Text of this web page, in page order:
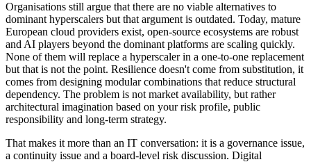
Organisations still argue that there are no viable alternatives to
dominant hyperscalers but that argument is outdated. Today, mature
European cloud providers exist, open-source ecosystems are robust
and AI players beyond the dominant platforms are scaling quickly.
None of them will replace a hyperscaler in a one-to-one replacement
but that is not the point. Resilience doesn't come from substitution, it
comes from designing modular combinations that reduce structural
dependency. The problem is not market availability, but rather
architectural imagination based on your risk profile, public
responsibility and long-term strategy.
That makes it more than an IT conversation: it is a governance issue,
a continuity issue and a board-level risk discussion. Digital